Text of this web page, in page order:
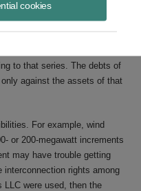
cookieswith different owners,
assets. In at least three of
to that series. The debts of
against the assets of that
For example, wind
or 200-megawatt increments
may have trouble getting
rights among
were used, then the